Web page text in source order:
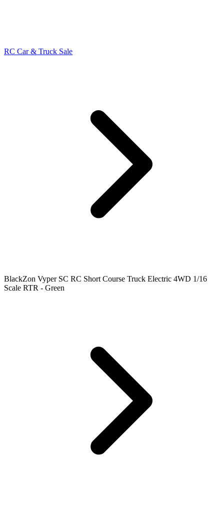
RC Car & Truck Sale
BlackZon Vyper SC RC Short Course Truck Electric 4WD 1/16
Scale RTR - Green